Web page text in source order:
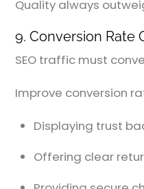
Quality always
9. Conversion Rate
SEO traffic must
Improve conversion
Displaying trust
Offering clear